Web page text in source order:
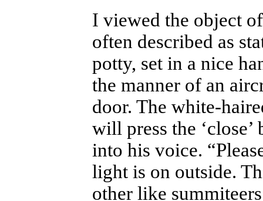
I viewed the object
often described as
potty, set in a nice
the manner of an
door. The white-
will press the
into his voice.
light is on outside.
other like